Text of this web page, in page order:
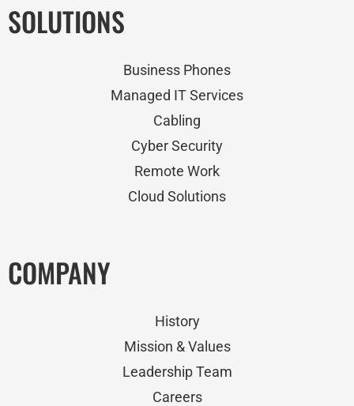
SOLUTIONS
Business Phones
Managed IT Services
Cabling
Cyber Security
Remote Work
Cloud Solutions
COMPANY
History
Mission & Values
Leadership Team
Careers